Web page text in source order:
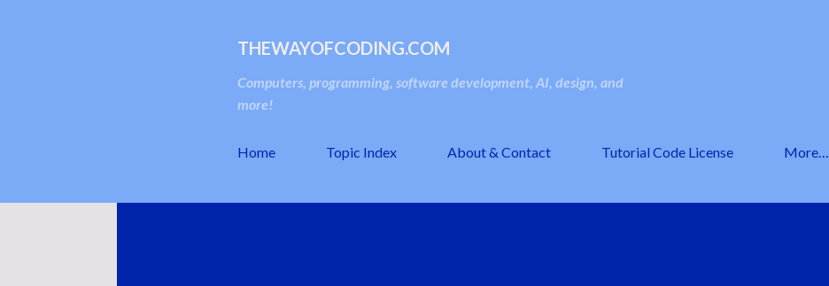
THEWAYOFCODING.COM
Computers, programming, software development, AI, design, and
more!
Home Topic Index About & Contact Tutorial Code License More…